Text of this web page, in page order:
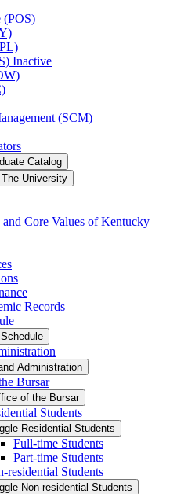
(POS)
Inactive
(SCM)
Catalog
The University
Core Values of Kentucky
Records
Administration
Bursar
of the Bursar
Students
Residential Students
Full-​time Students
Part-​time Students
​residential Students
Non-​residential Students